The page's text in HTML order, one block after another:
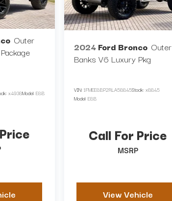
Outer
x4938Model:E8B
2024Ford Bronco Outer
Banks V6 Luxury Pkg
VIN:1FMEE8BP2RLA58845Stock:x8845
Model:E8B
Call For Price
MSRP
View Vehicle